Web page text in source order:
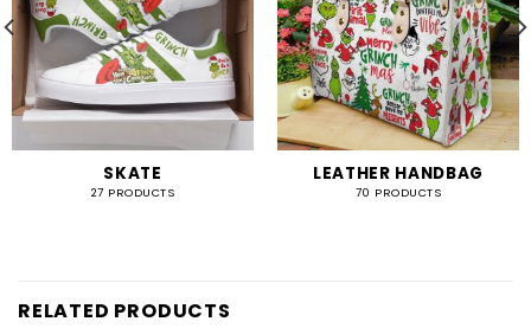
SKATE
27 PRODUCTS
LEATHER HANDBAG
70 PRODUCTS
RELATED PRODUCTS